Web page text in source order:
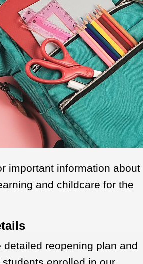
important information about
and childcare for the
reopening plan and